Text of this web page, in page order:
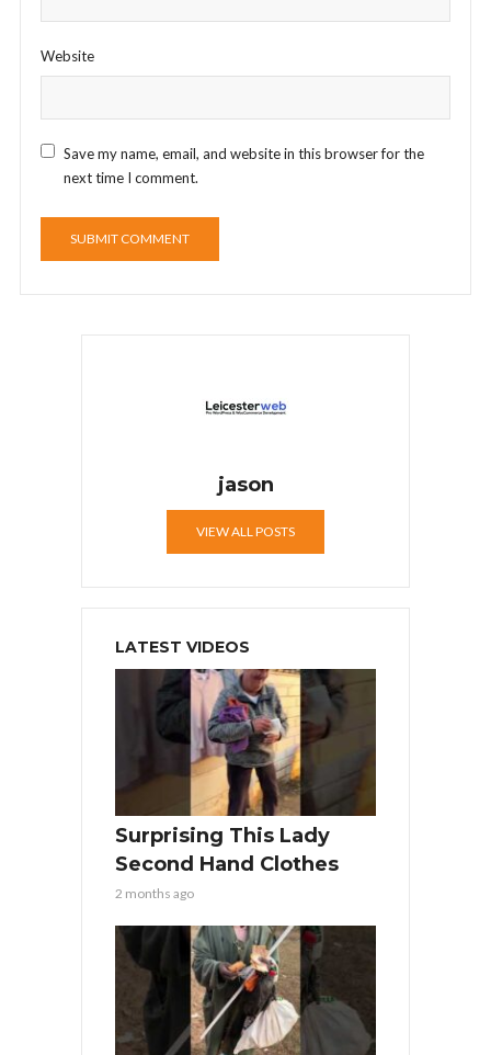
Website
Save my name, email, and website in this browser for the
next time I comment.
jason
VIEW ALL POSTS
LATEST VIDEOS
Surprising This Lady
Second Hand Clothes
2 months ago